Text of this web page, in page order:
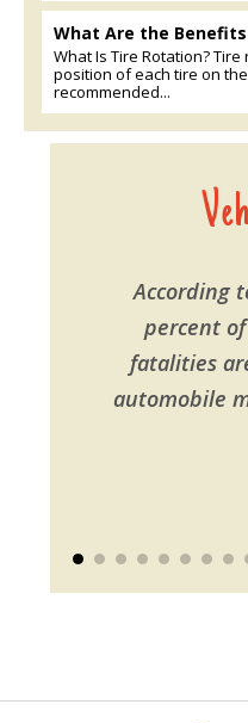
What Are the
What Is Tire Rotation?
position of each tire on
recommended...
According
percent
fatalities
automobile